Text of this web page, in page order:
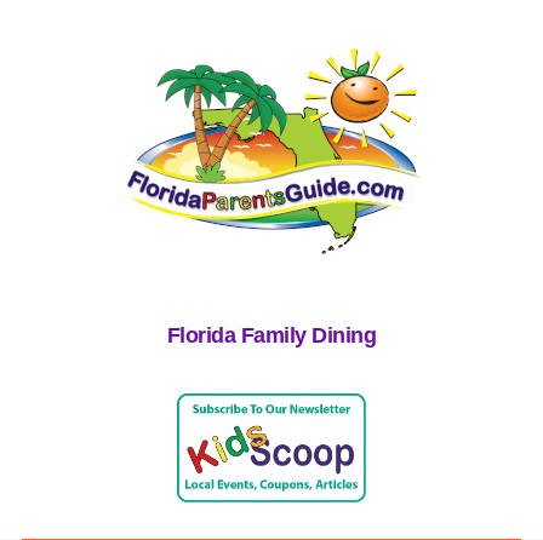
Florida Family Dining